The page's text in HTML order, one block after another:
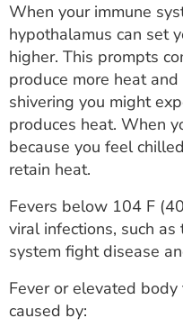
When your immune
hypothalamus can set
higher. This prompts
produce more heat
shivering you might
produces heat. When
because you feel
retain heat.
Fevers below 104 F
viral infections, such
system fight disease
Fever or elevated
caused by: